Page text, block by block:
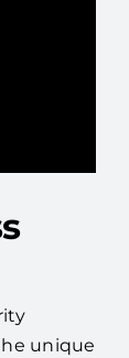
unique